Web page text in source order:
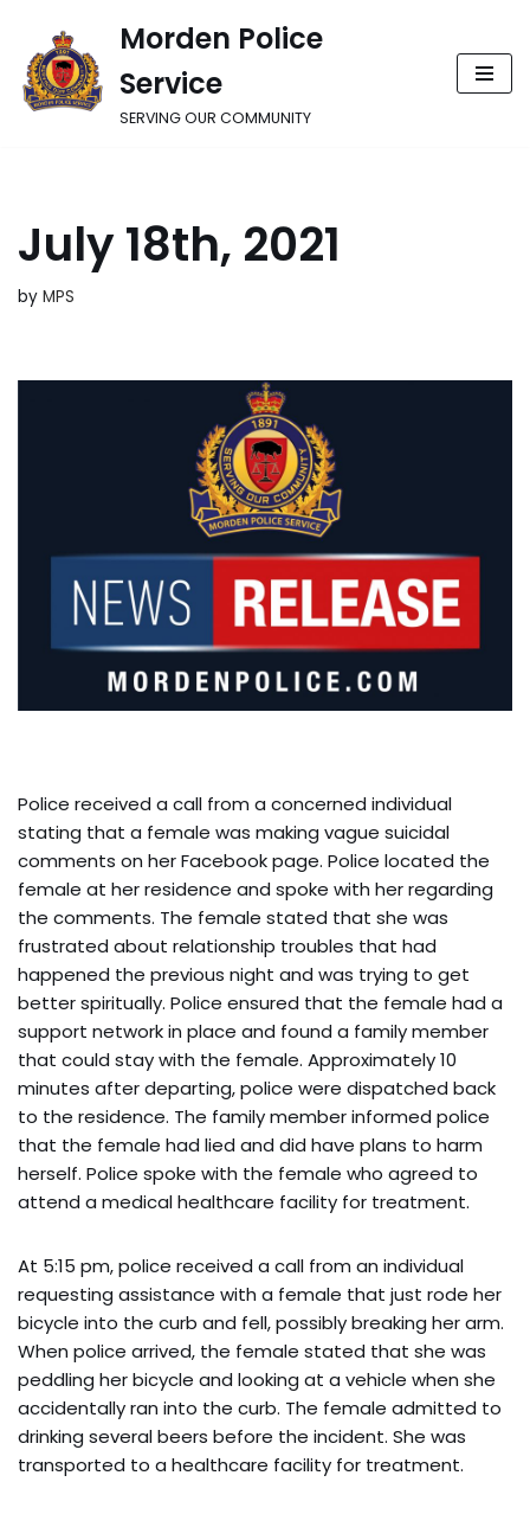
Skip
to
Morden Police
Service
SERVING OUR COMMUNITY
July 18th, 2021
by MPS
Police received a call from a concerned individual
stating that a female was making vague suicidal
comments on her Facebook page. Police located the
female at her residence and spoke with her regarding
the comments. The female stated that she was
frustrated about relationship troubles that had
happened the previous night and was trying to get
better spiritually. Police ensured that the female had a
support network in place and found a family member
that could stay with the female. Approximately 10
minutes after departing, police were dispatched back
to the residence. The family member informed police
that the female had lied and did have plans to harm
herself. Police spoke with the female who agreed to
attend a medical healthcare facility for treatment.
At 5:15 pm, police received a call from an individual
requesting assistance with a female that just rode her
bicycle into the curb and fell, possibly breaking her arm.
When police arrived, the female stated that she was
peddling her bicycle and looking at a vehicle when she
accidentally ran into the curb. The female admitted to
drinking several beers before the incident. She was
transported to a healthcare facility for treatment.